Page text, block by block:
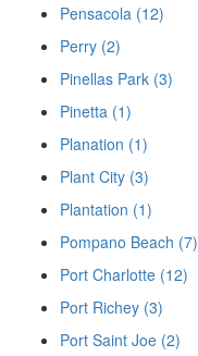
Pensacola (12)
Perry (2)
Pinellas Park (3)
Pinetta (1)
Planation (1)
Plant City (3)
Plantation (1)
Pompano Beach (7)
Port Charlotte (12)
Port Richey (3)
Port Saint Joe (2)